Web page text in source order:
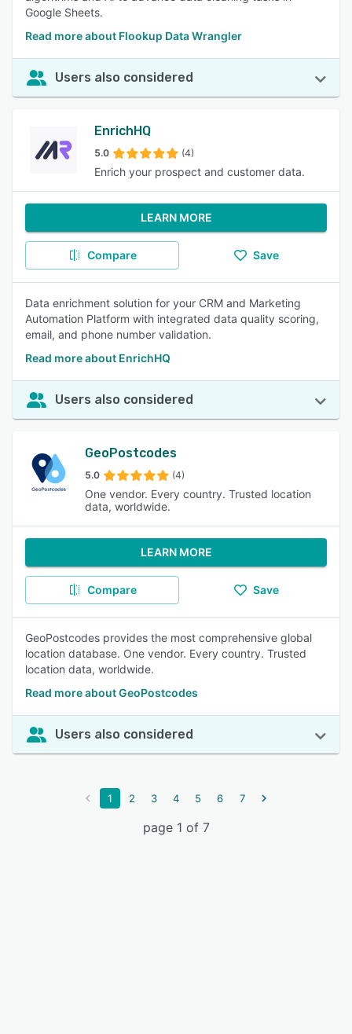
Google Sheets.
Read more about Flookup Data Wrangler
Users also considered
EnrichHQ
5.0 (4)
Enrich your prospect and customer data.
LEARN MORE
Compare Save
Data enrichment solution for your CRM and Marketing
Automation Platform with integrated data quality scoring,
email, and phone number validation.
Read more about EnrichHQ
Users also considered
GeoPostcodes
5.0 (4)
One vendor. Every country. Trusted location
data, worldwide.
LEARN MORE
Compare Save
GeoPostcodes provides the most comprehensive global
location database. One vendor. Every country. Trusted
location data, worldwide.
Read more about GeoPostcodes
Users also considered
1 2 3 4 5 6 7
page 1 of 7